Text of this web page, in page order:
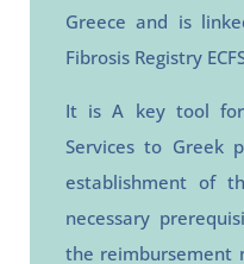
Greece and is
Fibrosis Registry
It isA key tool
Services to Greek
establishment of
necessary
the reimbursement